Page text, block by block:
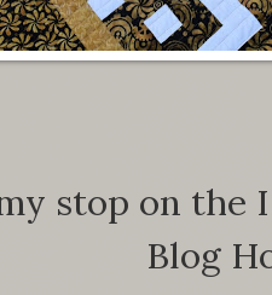
stop on the
Blog